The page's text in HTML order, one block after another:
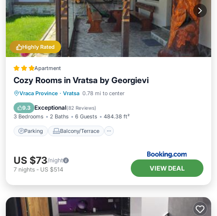
Highly Rated
Apartment
Cozy Rooms in Vratsa by Georgievi
Vraca Province · Vratsa 0.78 mi to center
9.3 Exceptional(82 Reviews)
3 Bedrooms 2 Baths 6 Guests 484.38 ft²
Parking Balcony/Terrace
Parking Balcony/Terrace
Air Conditioner
US $73/night
7 nights - US $514 VIEW DEAL